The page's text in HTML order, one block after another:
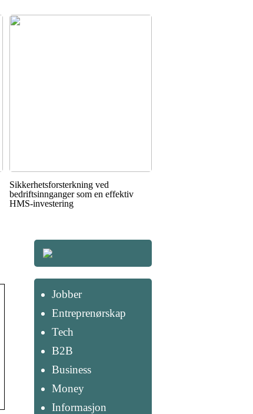
Sikkerhetsforsterkning ved
bedriftsinnganger som en effektiv
HMS-investering
Jobber
Entreprenørskap
Tech
B2B
Business
Money
Informasjon